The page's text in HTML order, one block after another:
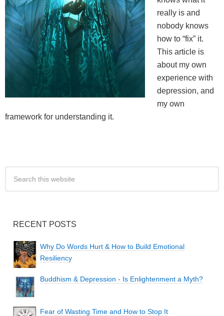
really is and
nobody knows
how to “fix” it.
This article is
about my own
experience with
depression, and
my own
framework for understanding it.
RECENT POSTS
Why Do Words Hurt & How to Build Emotional
Resiliency
Buddhism & Depression - Is Enlightenment a Myth?
Fear of Wasting Time and How to Stop It